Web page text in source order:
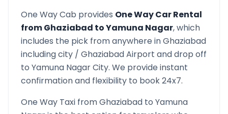
One Way Cab provides One Way Car Rental
fromGhaziabad toYamuna Nagar, which
includes the pick from anywhere inGhaziabad
including city / GhaziabadAirport and drop off
to Yamuna NagarCity. We provide instant
confirmation and flexibility to book 24x7.
One Way Taxi fromGhaziabad to Yamuna